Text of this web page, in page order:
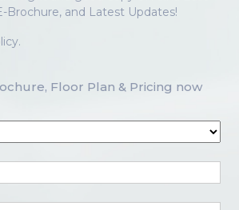
Brochure, and Latest Updates!
Floor Plan & Pricing now